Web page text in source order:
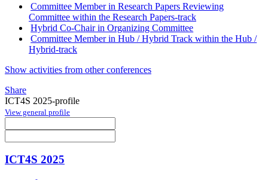
Committee Member in Research Papers Reviewing
Committee within the Research Papers-track
Hybrid Co-Chair in Organizing Committee
Committee Member in Hub / Hybrid Track within the Hub /
Hybrid-track
Show activities from other conferences
Share
ICT4S 2025-profile
View general profile
ICT4S 2025